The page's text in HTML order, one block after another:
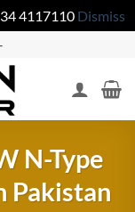
4117110 Dismiss
N-Type
Pakistan